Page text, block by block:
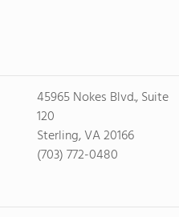
45965 Nokes Blvd., Suite
120
Sterling, VA 20166
(703) 772-0480